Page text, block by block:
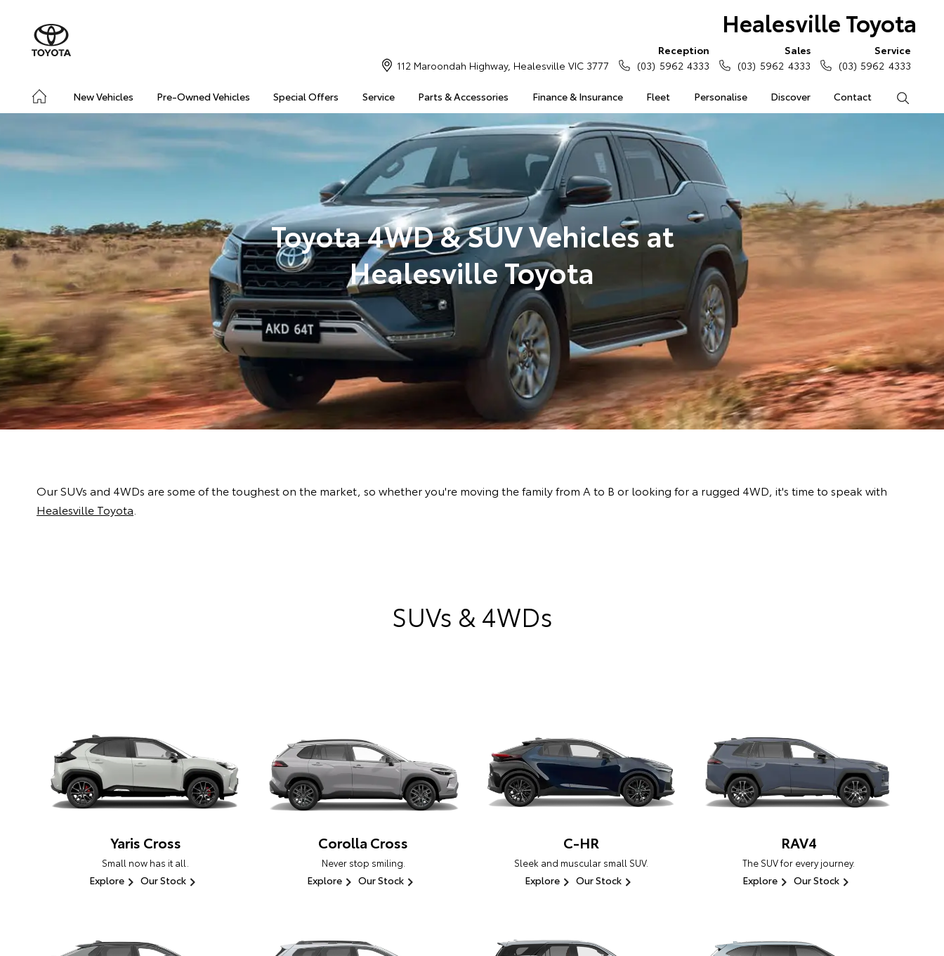
Healesville Toyota
New Vehicles Pre-Owned Vehicles Special Offers Service Parts & Accessories Finance & Insurance Fleet Personalise Discover Contact
112 Maroondah Highway, Healesville VIC 3777
Reception
(03) 5962 4333
Sales
(03) 5962 4333
Service
(03) 5962 4333
Toyota 4WD & SUV Vehicles at
Healesville Toyota
Our SUVs and 4WDs are some of the toughest on the market, so whether you're moving the family from A to B or looking for a rugged 4WD, it's time to speak with
Healesville Toyota
SUVs & 4WDs
Yaris Cross
Small now has it all.
Explore Our Stock
Corolla Cross
Never stop smiling.
Explore Our Stock
C-HR
Sleek and muscular small SUV.
Explore Our Stock
RAV4
The SUV for every journey.
Explore Our Stock